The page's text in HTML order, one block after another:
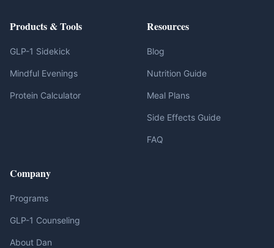
Products & Tools
GLP-1 Sidekick
Mindful Evenings
Protein Calculator
Resources
Blog
Nutrition Guide
Meal Plans
Side Effects Guide
FAQ
Company
Programs
GLP-1 Counseling
About Dan